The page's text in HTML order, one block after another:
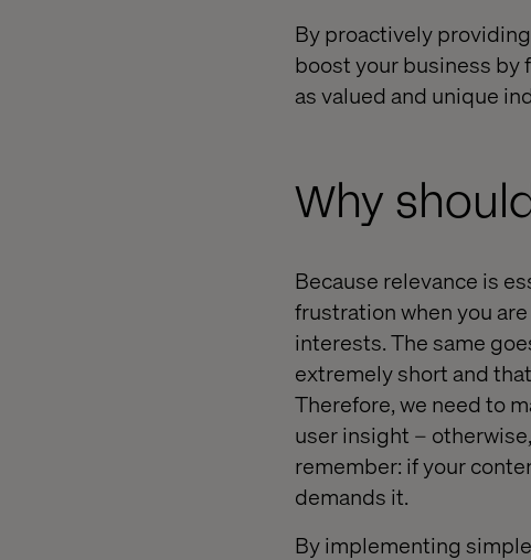
By proactively
boost your business by
as valued and unique
Why
Because relevance is
frustration when you
interests. The same
extremely short and
Therefore, we need to
user insight –
remember: if your
demands it.
By implementing